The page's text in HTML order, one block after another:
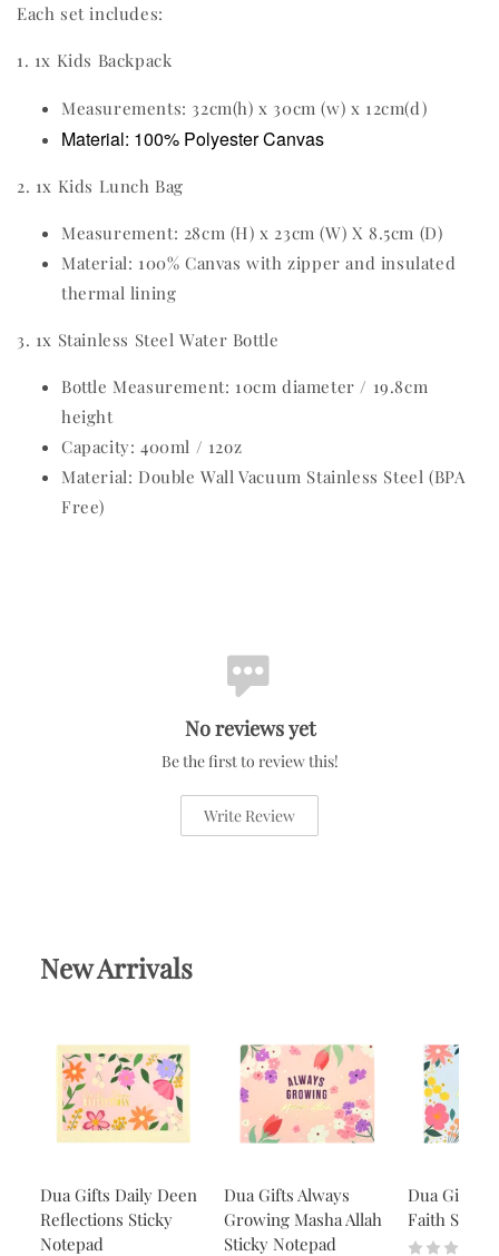
Each set includes:
1. 1x Kids Backpack
Measurements: 32cm(h) x 30cm (w) x 12cm(d)
Material: 100% Polyester Canvas
2. 1x Kids Lunch Bag
Measurement: 28cm (H) x 23cm (W) X 8.5cm (D)
Material: 100% Canvas with zipper and insulated
thermal lining
3. 1x Stainless Steel Water Bottle
Bottle Measurement: 10cm diameter / 19.8cm
height
Capacity: 400ml / 12oz
Material: Double Wall Vacuum Stainless Steel (BPA
Free)
No reviews yet
Be the first to review this!
Write Review
New Arrivals
Dua Gifts Daily Deen
Reflections Sticky
Notepad
Dua Gifts Always
Growing Masha Allah
Sticky Notepad
Dua Gifts
Faith